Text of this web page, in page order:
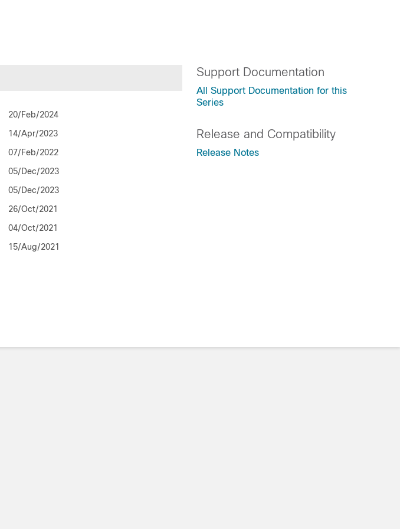
20/Feb/2024
14/Apr/2023
07/Feb/2022
05/Dec/2023
05/Dec/2023
26/Oct/2021
04/Oct/2021
15/Aug/2021
Support Documentation
All Support Documentation for this
Series
Release and Compatibility
Release Notes